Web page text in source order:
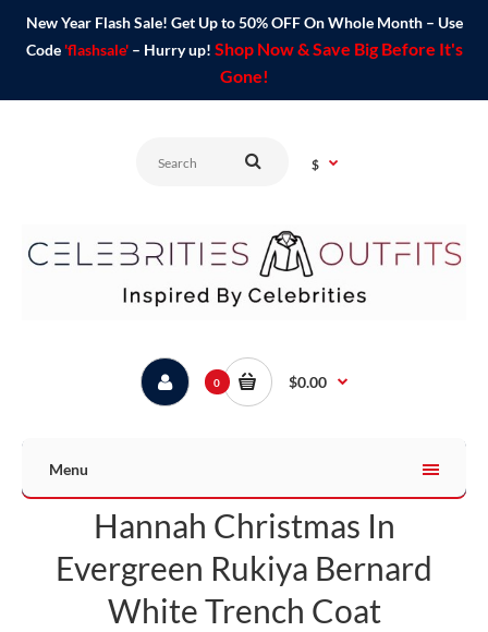
New Year Flash Sale! Get Up to 50% OFF On Whole Month – Use
Code 'flashsale'– Hurry up! Shop Now & Save Big Before It's
Gone!
$
0 $0.00
Menu
Hannah Christmas In
Evergreen Rukiya Bernard
White Trench Coat